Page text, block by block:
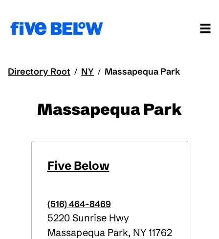
Directory Root / NY / Massapequa Park
Massapequa Park
Five Below
(516) 464-8469
5220 Sunrise Hwy
Massapequa Park,NY11762